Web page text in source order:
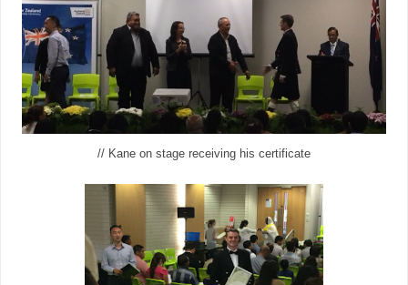
// Kane on stage receiving his certificate